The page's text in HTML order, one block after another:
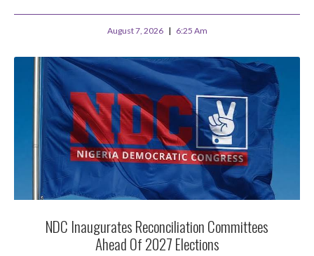
August 7, 2026 6:25 Am
NDC Inaugurates Reconciliation Committees
Ahead Of 2027 Elections